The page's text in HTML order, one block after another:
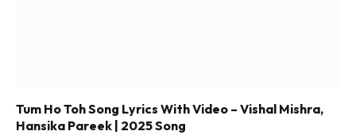
Tum Ho Toh Song Lyrics With Video – Vishal Mishra,
Hansika Pareek | 2025 Song